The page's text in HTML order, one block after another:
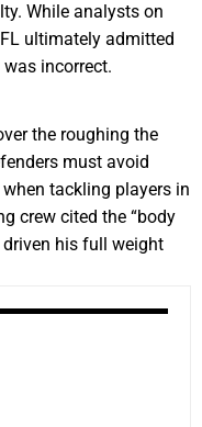
While analysts on
ultimately admitted
incorrect.
the roughing the
must avoid
tackling players in
crew cited the “body
his full weight